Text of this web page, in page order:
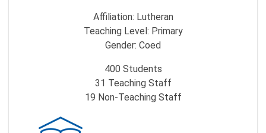
Affiliation: Lutheran
Teaching Level: Primary
Gender: Coed
400Students
31 Teaching Staff
19 Non-Teaching Staff